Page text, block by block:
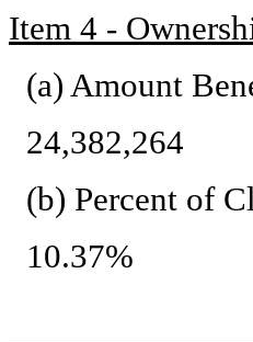
Item 4 -
(a) Amount
24,382,264
(b) Percent of
10.37%